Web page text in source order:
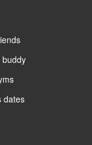
buddy
dates